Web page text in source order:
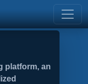
platform, an